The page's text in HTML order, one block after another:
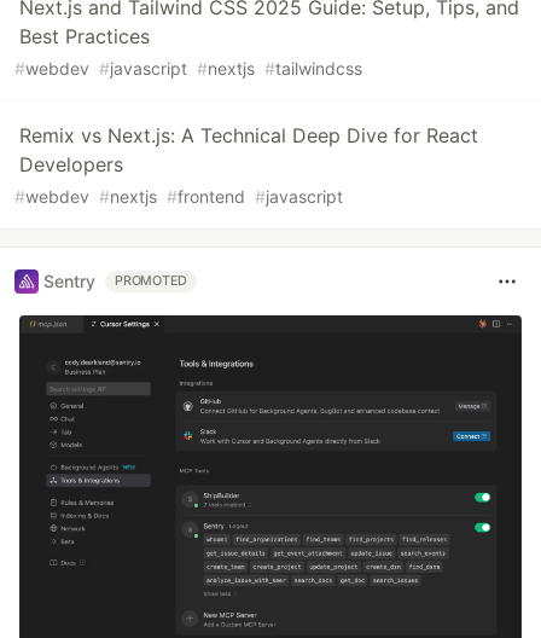
Next.js and Tailwind CSS 2025 Guide: Setup, Tips, and
Best Practices
#webdev #javascript #nextjs #tailwindcss
Remix vs Next.js: A Technical Deep Dive for React
Developers
#webdev #nextjs #frontend #javascript
Sentry PROMOTED